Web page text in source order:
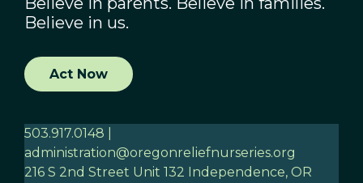
Believe in us.
Act Now
503.917.0148 |
administration@oregonreliefnurseries.org
216 S 2nd Street Unit 132 Independence, OR